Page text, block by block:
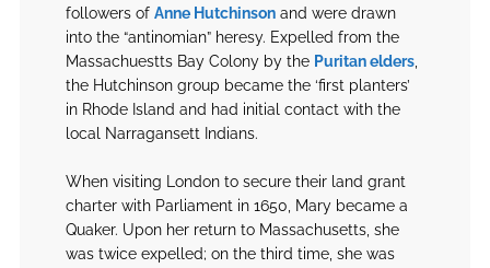
followers ofAnne Hutchinson and were drawn
into the “antinomian” heresy. Expelled from the
Massachuestts Bay Colony by the Puritan elders
the Hutchinson group became the ‘first planters’
in Rhode Island and had initial contact with the
local Narragansett Indians.
When visiting London to secure their land grant
charter with Parliament in 1650, Mary became a
Quaker. Upon her return to Massachusetts, she
was twice expelled; on the third time, she was